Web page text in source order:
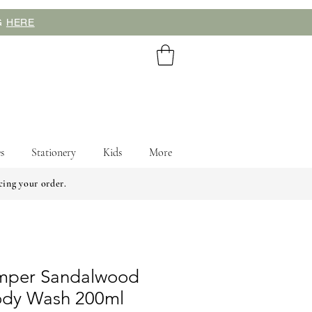
HERE
Stationery Kids More
your order.
Sandalwood
Wash 200ml